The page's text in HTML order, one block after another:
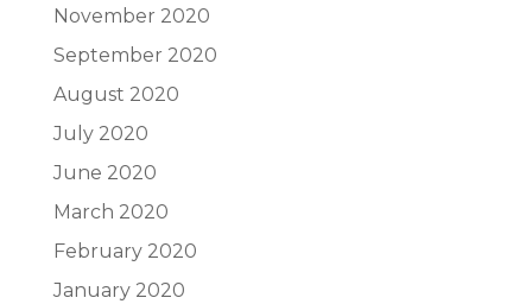
November 2020
September 2020
August 2020
July 2020
June 2020
March 2020
February 2020
January 2020